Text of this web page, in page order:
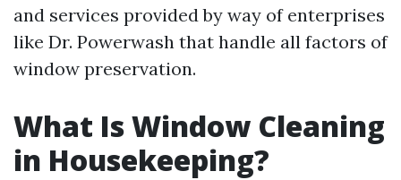
and services provided by way of enterprises
like Dr. Powerwash that handle all factors of
window preservation.
What Is Window Cleaning
in Housekeeping?